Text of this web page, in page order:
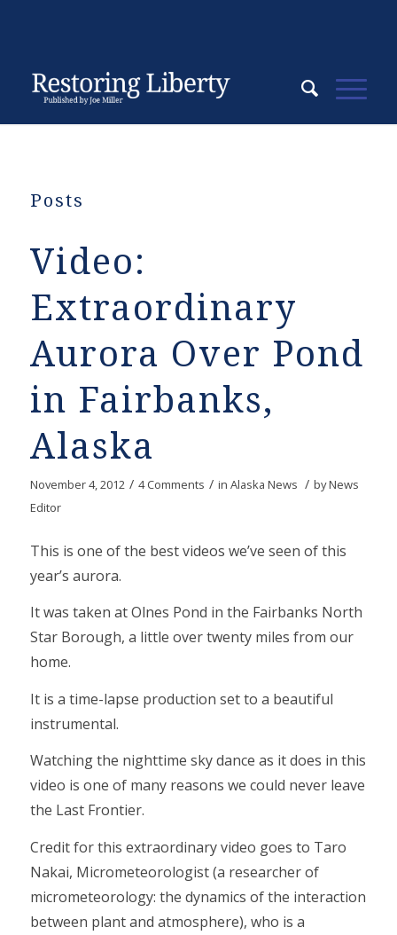
Posts
Video:
Extraordinary
Aurora Over Pond
in Fairbanks,
Alaska
November 4, 2012 / 4 Comments / in Alaska News / byNews
Editor
This is one of the best videos we’ve seen of this
year’s aurora.
It was taken at Olnes Pond in the Fairbanks North
Star Borough, a little over twenty miles from our
home.
It is a time-lapse production set to a beautiful
instrumental.
Watching the nighttime sky dance as it does in this
video is one of many reasons we could never leave
the Last Frontier.
Credit for this extraordinary video goes to Taro
Nakai, Micrometeorologist (a researcher of
micrometeorology: the dynamics of the interaction
between plant and atmosphere), who is a